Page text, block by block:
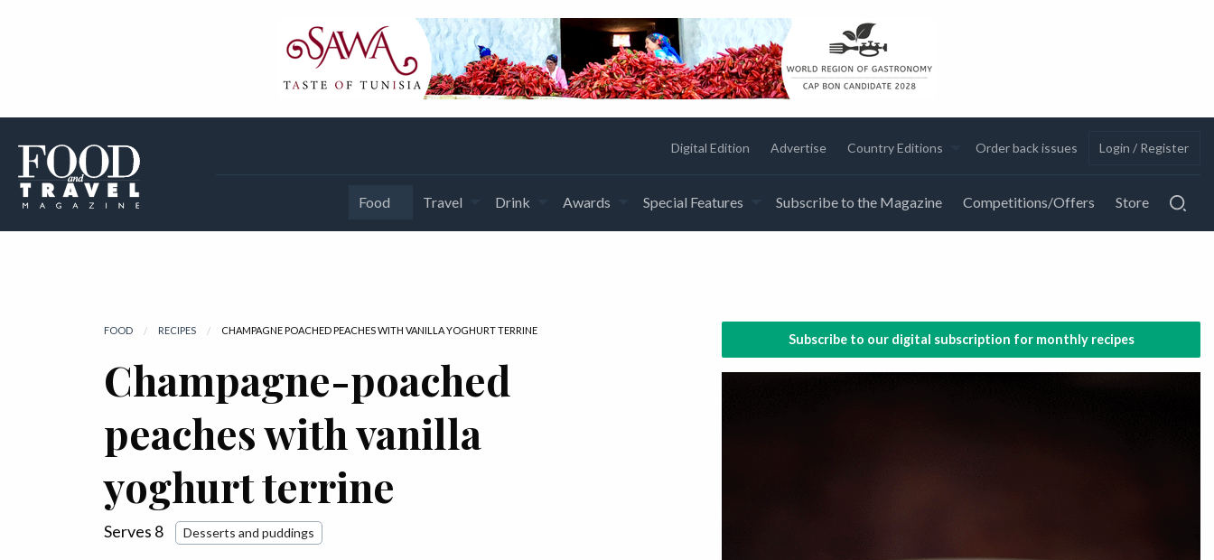
Digital Edition Advertise Country Editions Order back issues Login / Register
Food Travel Drink Awards Special Features Subscribe to the Magazine Competitions/Offers Store
FOOD RECIPES CURRENT:
CHAMPAGNE POACHED PEACHES WITH VANILLA YOGHURT TERRINE
Champagne-poached
peaches with vanilla
yoghurt terrine
Serves 8 Desserts and puddings
Subscribe to our digital subscription for monthly recipes